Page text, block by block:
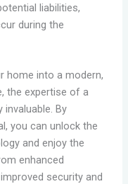
liabilities,
during the
home into a modern,
the expertise of a
By
you can unlock the
and enjoy the
enhanced
security and